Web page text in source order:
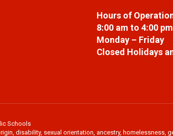
Hours of
8:00 am to 4:00 pm
Monday – Friday
Closed Holidays
Schools
disability, sexual orientation, ancestry, homelessness,